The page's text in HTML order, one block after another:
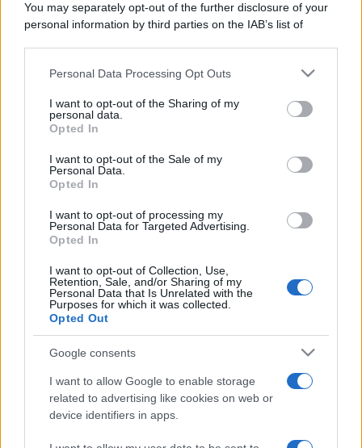
You may separately opt-out of the further disclosure of your
personal information by third parties on the IAB’s list of
This information may also be disclosed by us to third parties
disclose it to other third parties.
Please note that this website/app uses one or more Google
services and may gather and store information including but
not limited to your visit or usage behaviour. You may click to
grant or deny consent to Google and its third-party tags to
consent section.
Personal Data Processing Opt Outs
I want to opt-out of the Sharing of my
personal data.
Opted In
I want to opt-out of the Sale of my
Personal Data.
Opted In
I want to opt-out of processing my
Personal Data for Targeted Advertising.
Opted In
I want to opt-out of Collection, Use,
Retention, Sale, and/or Sharing of my
Personal Data that Is Unrelated with the
Purposes for which it was collected.
Opted Out
Google consents
I want to allow Google to enable storage
related to advertising like cookies on web or
device identifiers in apps.